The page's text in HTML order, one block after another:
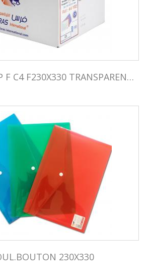
ENVELOPPE PP F C4 F230X330 TRANSPARENTE PQ05
230X330